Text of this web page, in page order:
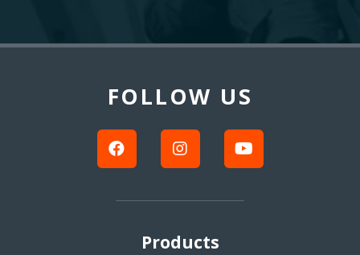
FOLLOW US
Products